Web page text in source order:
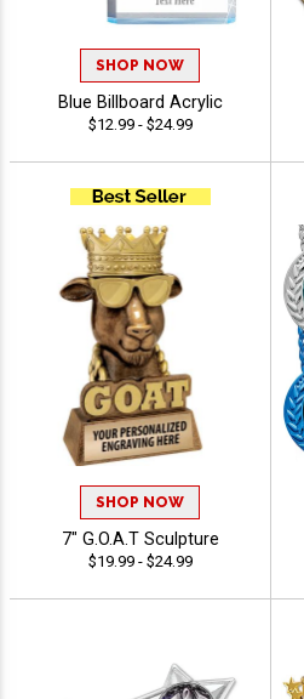
SHOP NOW
Blue Billboard Acrylic
$12.99 - $24.99
SHOP NOW
7" G.O.A.T Sculpture
$19.99 - $24.99